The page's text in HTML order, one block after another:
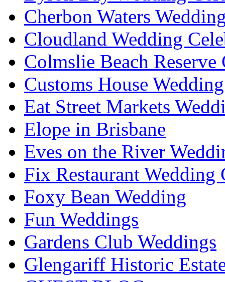
Cherbon Waters
Cloudland Wedding
Colmslie Beach Reserve
Customs House
Eat Street Markets
Elope in Brisbane
Eves on the River
Fix Restaurant Wedding
Foxy Bean Wedding
Fun Weddings
Gardens Club Weddings
Glengariff Historic